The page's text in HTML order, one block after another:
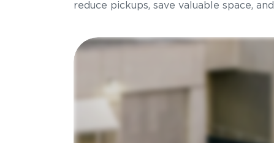
reduce pickups, save valuable space,